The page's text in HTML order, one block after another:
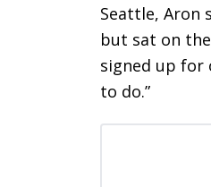
Seattle, Aron
but sat on
signed up for
to do.”